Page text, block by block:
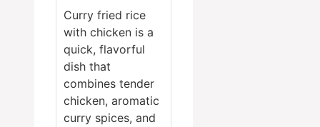
Curry fried rice
with chicken is a
quick, flavorful
dish that
combines tender
chicken, aromatic
curry spices, and